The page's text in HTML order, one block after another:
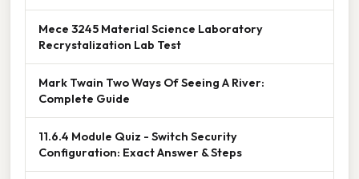
Mece 3245 Material Science Laboratory
Recrystalization Lab Test
Mark Twain Two Ways Of Seeing A River:
Complete Guide
11.6.4 Module Quiz - Switch Security
Configuration: Exact Answer & Steps